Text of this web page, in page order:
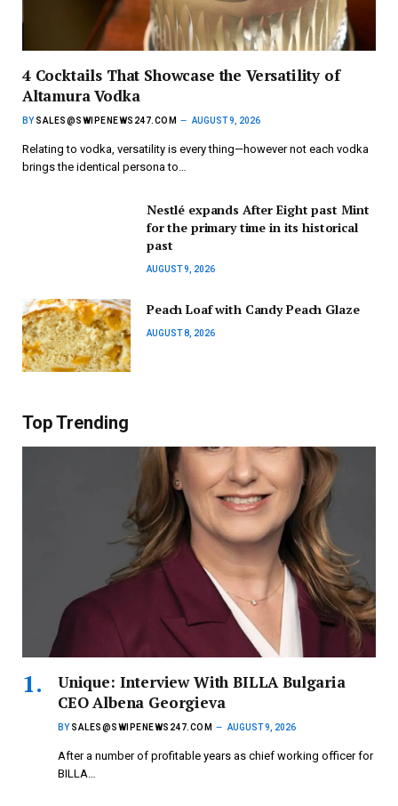
4 Cocktails That Showcase the Versatility of
Altamura Vodka
BY SALES@SWIPENEWS247.COM AUGUST 9, 2026
Relating to vodka, versatility is every thing—however not each vodka
brings the identical persona to…
Nestlé expands After Eight past Mint
for the primary time in its historical
past
AUGUST 9, 2026
Peach Loaf with Candy Peach Glaze
AUGUST 8, 2026
Top Trending
Unique: Interview With BILLA Bulgaria
CEO Albena Georgieva
BY SALES@SWIPENEWS247.COM AUGUST 9, 2026
After a number of profitable years as chief working officer for
BILLA…